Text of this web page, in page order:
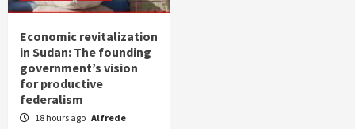
Economic revitalization
in Sudan: The founding
government’s vision
for productive
federalism
18 hours ago Alfrede